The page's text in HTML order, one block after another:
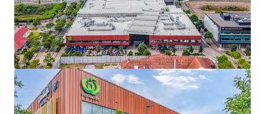
2023, offering significant depreciation benefits and
a tax effective income stream
Anchored by a full line Woolworths supermarket
underpinning 37% of GLA, supported by 26 specialty
retailers including Goodlife Health Club, Priceline
Pharmacy, a Medical Centre and multiple food,
wellness and service offerings – 6.36 years WALE
(income)